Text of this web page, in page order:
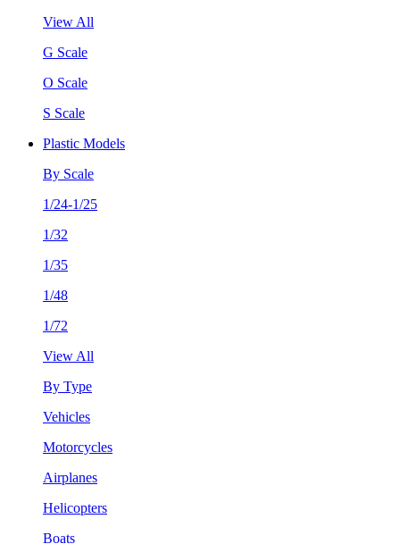
View All
G Scale
O Scale
S Scale
Plastic Models
By Scale
1/24-1/25
1/32
1/35
1/48
1/72
View All
By Type
Vehicles
Motorcycles
Airplanes
Helicopters
Boats